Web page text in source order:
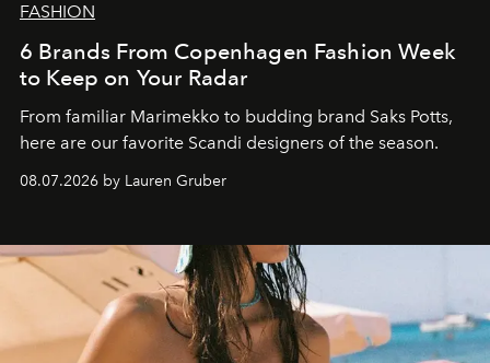
FASHION
6 Brands From Copenhagen Fashion Week
to Keep on Your Radar
From familiar Marimekko to budding brand Saks Potts,
here are our favorite Scandi designers of the season.
08.07.2026 by Lauren Gruber